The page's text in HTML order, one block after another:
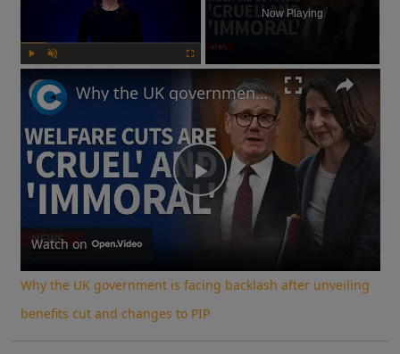
Play
Now Playing
Play
Video
Why the UK government is facing backlash after unveiling benefits cut and changes to PIP
Watch on
Why the UK government is facing backlash after unveiling
benefits cut and changes to PIP